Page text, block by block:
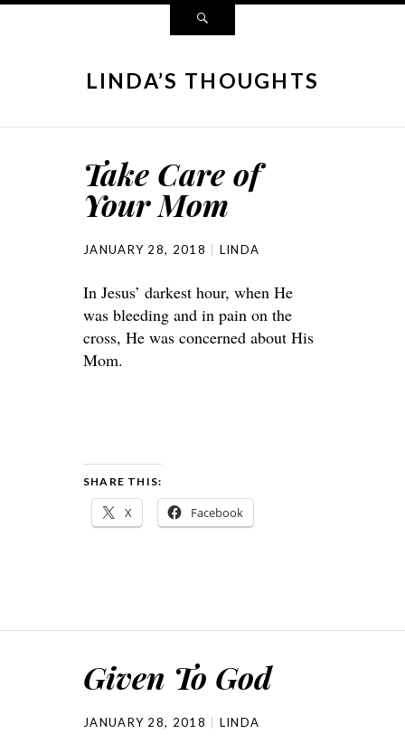
LINDA’S THOUGHTS
Take Care of
Your Mom
JANUARY 28, 2018 LINDA
In Jesus’ darkest hour, when He
was bleeding and in pain on the
cross, He was concerned about His
Mom.
SHARE THIS:
X Facebook
Given To God
JANUARY 28, 2018 LINDA